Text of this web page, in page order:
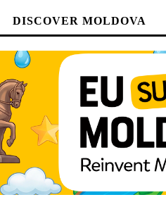
DISCOVER MOLDOVA